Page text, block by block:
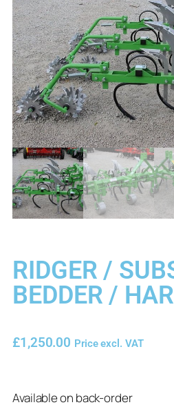
RIDGER /
BEDDER /
£1,250.00 Price excl. VAT
Available on back-order